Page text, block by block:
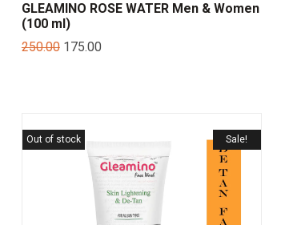
GLEAMINO ROSE WATER Men & Women
(100 ml)
250.00 175.00
Sale!
Out of stock